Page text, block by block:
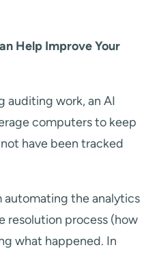
Help Improve Your
auditing work, an AI
computers to keep
have been tracked
automating the analytics
resolution process (how
what happened. In